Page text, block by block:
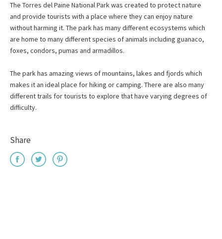
The Torres del Paine National Park was created to protect nature
and provide tourists with a place where they can enjoy nature
without harming it. The park has many different ecosystems which
are home to many different species of animals including guanaco,
foxes, condors, pumas and armadillos.
The park has amazing views of mountains, lakes and fjords which
makes it an ideal place for hiking or camping. There are also many
different trails for tourists to explore that have varying degrees of
difficulty.
Share